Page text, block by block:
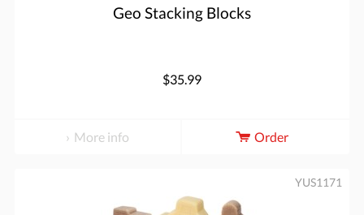
Geo Stacking Blocks
$35.99
More info Order
YUS1171